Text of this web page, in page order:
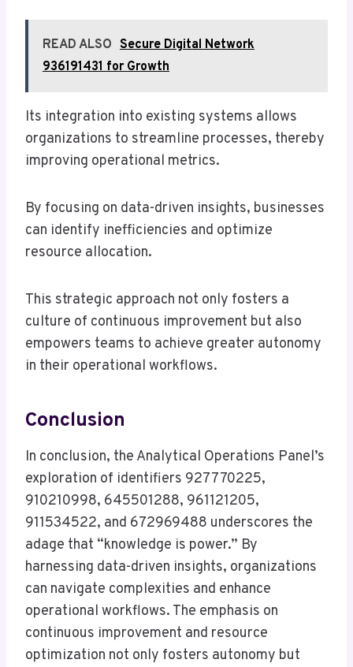
READ ALSO Secure Digital Network
936191431 for Growth
Its integration into existing systems allows
organizations to streamline processes, thereby
improving operational metrics.
By focusing on data-driven insights, businesses
can identify inefficiencies and optimize
resource allocation.
This strategic approach not only fosters a
culture of continuous improvement but also
empowers teams to achieve greater autonomy
in their operational workflows.
Conclusion
In conclusion, the Analytical Operations Panel’s
exploration of identifiers 927770225,
910210998, 645501288, 961121205,
911534522, and 672969488 underscores the
adage that “knowledge is power.” By
harnessing data-driven insights, organizations
can navigate complexities and enhance
operational workflows. The emphasis on
continuous improvement and resource
optimization not only fosters autonomy but